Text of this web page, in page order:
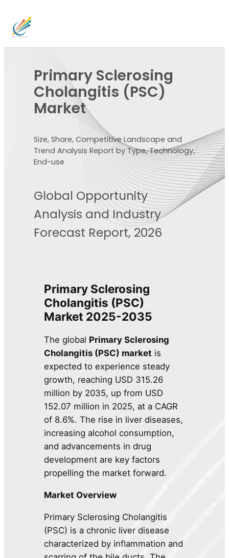
Primary Sclerosing
Cholangitis (PSC)
Market
Size, Share, Competitive Landscape and
Trend Analysis Report by Type, Technology,
End-use
Global Opportunity
Analysis and Industry
Forecast Report, 2026
Primary Sclerosing
Cholangitis (PSC)
Market 2025-2035
The global Primary Sclerosing
Cholangitis (PSC) market is
expected to experience steady
growth, reaching USD 315.26
million by 2035, up from USD
152.07 million in 2025, at a CAGR
of 8.6%. The rise in liver diseases,
increasing alcohol consumption,
and advancements in drug
development are key factors
propelling the market forward.
Market Overview
Primary Sclerosing Cholangitis
(PSC) is a chronic liver disease
characterized by inflammation and